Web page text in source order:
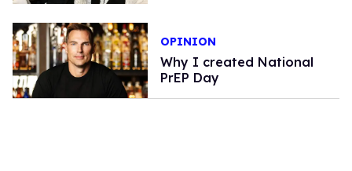
OPINION
Why I created National
PrEP Day